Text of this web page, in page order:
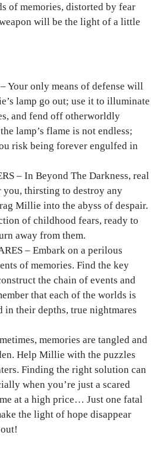
of memories, distorted by fear
will be the light of a little
Your only means of defense will
lamp go out; use it to illuminate
and fend off otherworldly
lamp’s flame is not endless;
risk being forever engulfed in
– In Beyond The Darkness, real
thirsting to destroy any
Millie into the abyss of despair.
of childhood fears, ready to
away from them.
– Embark on a perilous
of memories. Find the key
the chain of events and
that each of the worlds is
in their depths, true nightmares
memories are tangled and
Help Millie with the puzzles
Finding the right solution can
when you’re just a scared
at a high price… Just one fatal
the light of hope disappear